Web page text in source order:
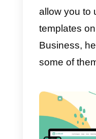
your
You